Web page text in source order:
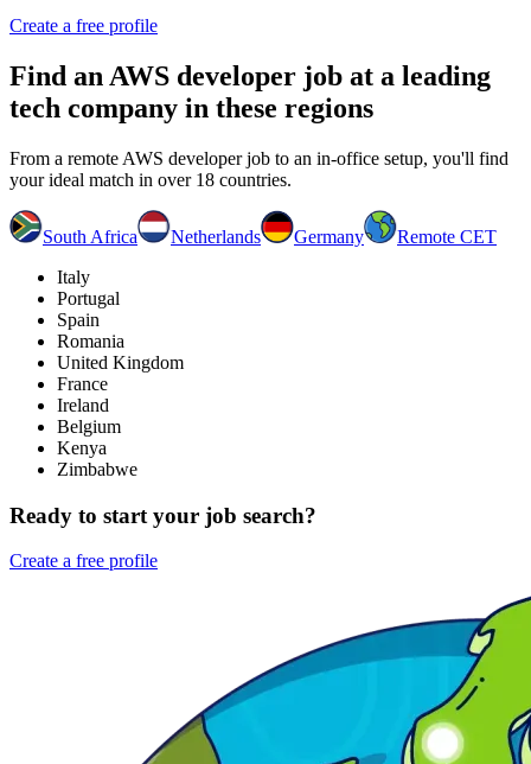
Create a free profile
Find an AWS developer job at a leading
tech company in these regions
From a remote AWS developer job to an in-office setup, you'll find
your ideal match in over 18 countries.
South Africa Netherlands Germany
Remote CET
Italy
Portugal
Spain
Romania
United Kingdom
France
Ireland
Belgium
Kenya
Zimbabwe
Ready to start your job search?
Create a free profile